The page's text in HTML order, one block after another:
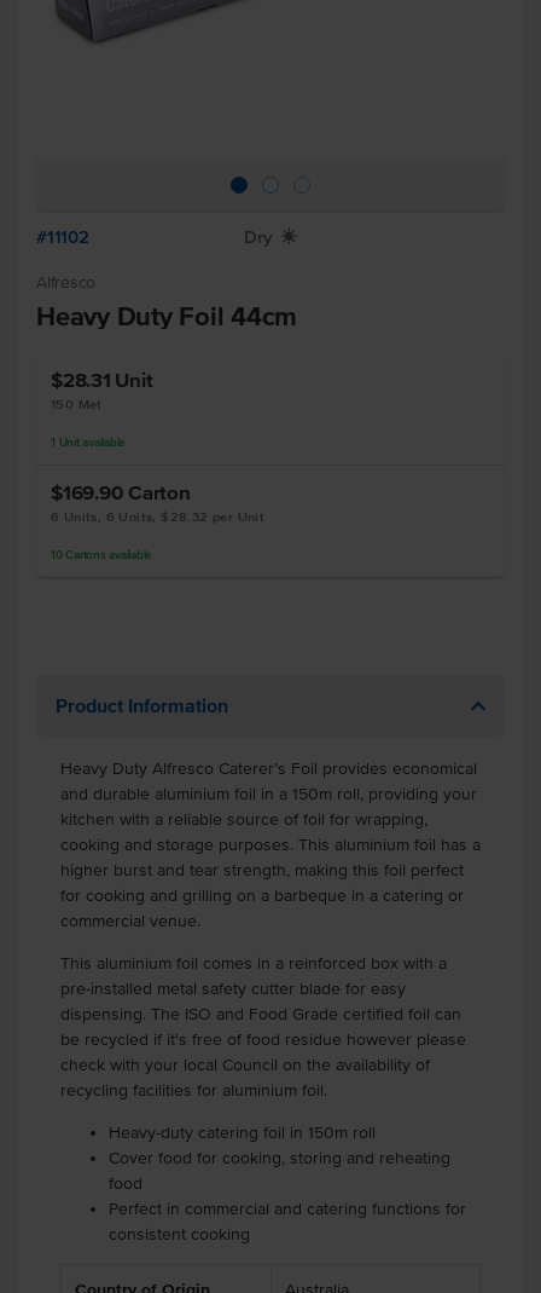
#11102 Dry X
Alfresco
Heavy Duty Foil 44cm
$28.31 Unit
150 Met
1 Unit available
$169.90 Carton
6 Units, 6 Units, $28.32 per Unit
10 Cartons available
Product Information
Heavy Duty Alfresco Caterer’s Foil provides economical
and durable aluminium foil in a 150m roll, providing your
kitchen with a reliable source of foil for wrapping,
cooking and storage purposes. This aluminium foil has a
higher burst and tear strength, making this foil perfect
for cooking and grilling on a barbeque in a catering or
commercial venue.
This aluminium foil comes in a reinforced box with a
pre-installed metal safety cutter blade for easy
dispensing. The ISO and Food Grade certified foil can
be recycled if it's free of food residue however please
check with your local Council on the availability of
recycling facilities for aluminium foil.
Heavy-duty catering foil in 150m roll
Cover food for cooking, storing and reheating
food
Perfect in commercial and catering functions for
consistent cooking